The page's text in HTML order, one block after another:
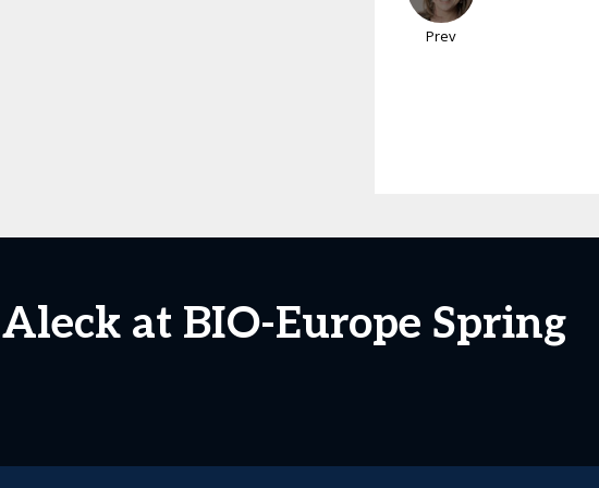
Prev
Aleck at BIO-Europe Spring